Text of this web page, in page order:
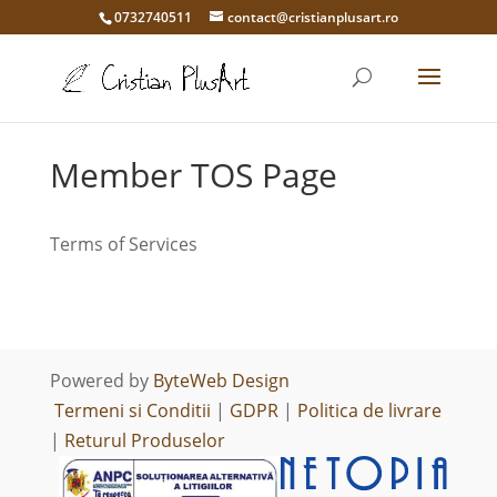
0732740511 contact@cristianplusart.ro
Member TOS Page
Terms of Services
Powered by ByteWeb Design
Termeni si Conditii | GDPR| Politica de livrare
| Returul Produselor